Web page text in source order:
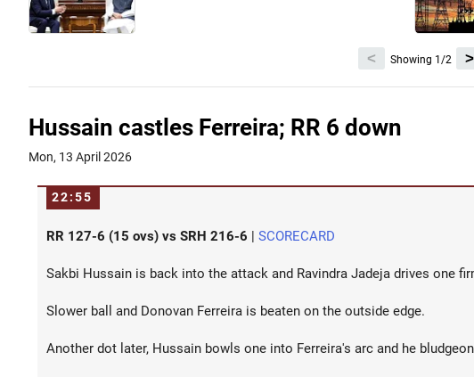
Showing 1/2 >
<
Hussain castles Ferreira; RR 6 down
Mon, 13 April 2026
22:55
RR 127-6 (15 ovs) vs SRH 216-6 | SCORECARD
Sakbi Hussain is back into the attack and Ravindra Jadeja drives one
Slower ball and Donovan Ferreira is beaten on the outside edge.
Another dot later, Hussain bowls one into Ferreira's arc and he